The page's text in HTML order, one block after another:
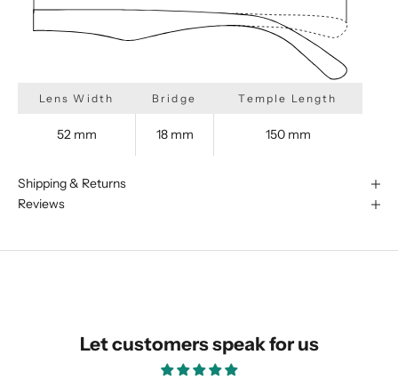
similar for you!
Lens Width Bridge Temple Length
52 mm 18 mm 150 mm
Shipping & Returns
Reviews
Let customers speak for us